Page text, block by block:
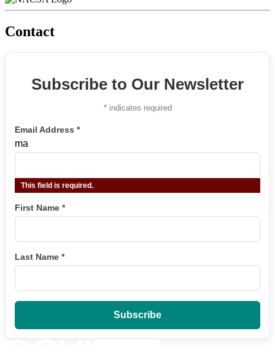
Contact
Subscribe to Our Newsletter
*indicates required
Email Address *
ma
This field is required.
First Name *
Last Name *